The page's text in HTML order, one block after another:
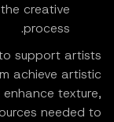
creative
process.
support artists
achieve artistic
texture,
needed to